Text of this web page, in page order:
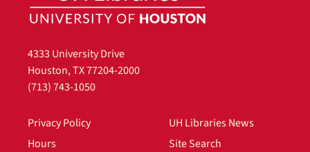
4333 University Drive
Houston, TX 77204-2000
(713) 743-1050
Privacy Policy
Hours
UH Libraries News
Site Search